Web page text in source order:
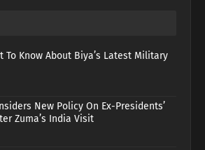
To Know About Biya’s Latest Military
New Policy On Ex-Presidents’
Zuma’s India Visit